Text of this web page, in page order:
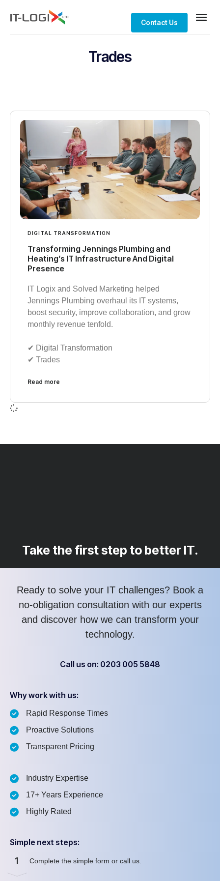
Contact Us
Trades
DIGITAL TRANSFORMATION
Transforming Jennings Plumbing and
Heating’s IT Infrastructure And Digital
Presence
IT Logix and Solved Marketing helped
Jennings Plumbing overhaul its IT systems,
boost security, improve collaboration, and grow
monthly revenue tenfold.
✔︎ Digital Transformation
✔︎ Trades
Read more
Take the first step to better IT.
Ready to solve your IT challenges? Book a
no-obligation consultation with our experts
and discover how we can transform your
technology.
Call us on: 0203 005 5848
Why work with us:
Rapid Response Times
Proactive Solutions
Transparent Pricing
Industry Expertise
17+ Years Experience
Highly Rated
Simple next steps:
1 Complete the simple form or call us.